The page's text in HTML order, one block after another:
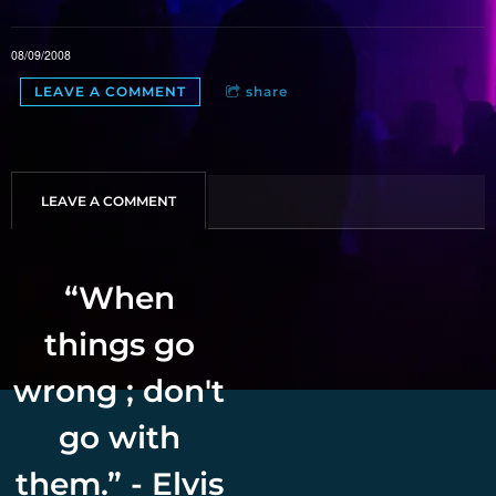
08/09/2008
LEAVE A COMMENT share
LEAVE A COMMENT
“When
things go
wrong ; don't
go with
them.” - Elvis